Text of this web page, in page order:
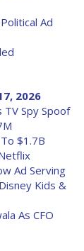
Ad
2026
Spy Spoof
$1.7B
Ad Serving
Kids &
As CFO